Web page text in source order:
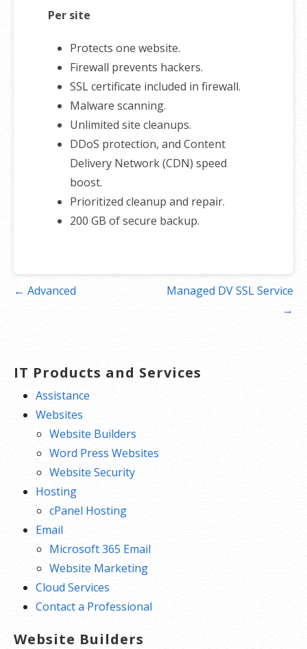
Per site
Protects one website.
Firewall prevents hackers.
SSL certificate included in firewall.
Malware scanning.
Unlimited site cleanups.
DDoS protection, and Content
Delivery Network (CDN) speed
boost.
Prioritized cleanup and repair.
200 GB of secure backup.
Post← Advanced
Managed DV SSL Service
→
IT Products and Services
Assistance
Websites
Website Builders
Word Press Websites
Website Security
Hosting
cPanel Hosting
Email
Microsoft 365 Email
Website Marketing
Cloud Services
Contact a Professional
Website Builders